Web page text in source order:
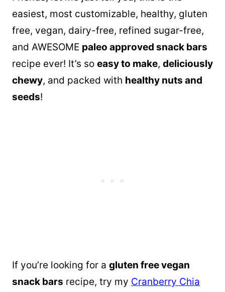
easiest, most customizable, healthy, gluten
free, vegan, dairy-free, refined sugar-free,
and AWESOME paleo approved snack bars
recipe ever! It’s so easy to make, deliciously
chewy, and packed with healthy nuts and
seeds!
If you’re looking for a gluten free vegan
snack bars recipe, try my Cranberry Chia